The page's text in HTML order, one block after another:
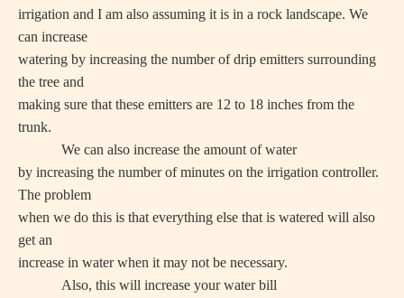
irrigation and I am also assuming it is in a rock landscape. We
can increase
watering by increasing the number of drip emitters surrounding
the tree and
making sure that these emitters are 12 to 18 inches from the
trunk.
We can also increase the amount of water
by increasing the number of minutes on the irrigation controller.
The problem
when we do this is that everything else that is watered will also
get an
increase in water when it may not be necessary.
Also, this will increase your water bill